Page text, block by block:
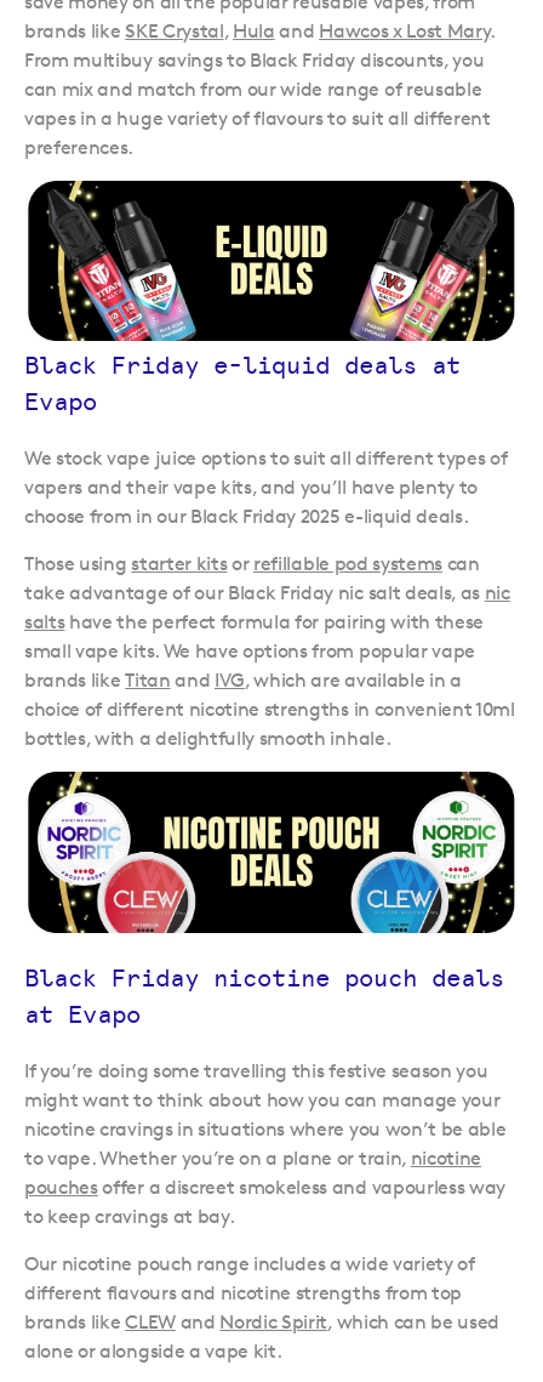
brands likeSKE Crystal, Hula and Hawcos x Lost Mary.
From multibuy savings to Black Friday discounts, you
can mix and match from our wide range of reusable
vapes in a huge variety of flavours to suit all different
preferences.
Black Friday e-liquid deals at
Evapo
We stock vape juice options to suit all different types of
vapers and their vape kits, and you’ll have plenty to
choose from in our Black Friday 2025 e-liquid deals.
Those using starter kitsor refillable pod systems can
take advantage of our Black Friday nic salt deals, as nic
saltshave the perfect formula for pairing with these
small vape kits. We have options from popular vape
brands likeTitan and IVG, which are available in a
choice of different nicotine strengths in convenient 10ml
bottles, with a delightfully smooth inhale.
Black Friday nicotine pouch deals
at Evapo
If you’re doing some travelling this festive season you
might want to think about how you can manage your
nicotine cravings in situations where you won’t be able
to vape. Whether you’re on a plane or train, nicotine
pouchesoffer a discreet smokeless and vapourless way
to keep cravings at bay.
Our nicotine pouch range includes a wide variety of
different flavours and nicotine strengths from top
brands likeCLEWand Nordic Spirit, which can be used
alone or alongside a vape kit.